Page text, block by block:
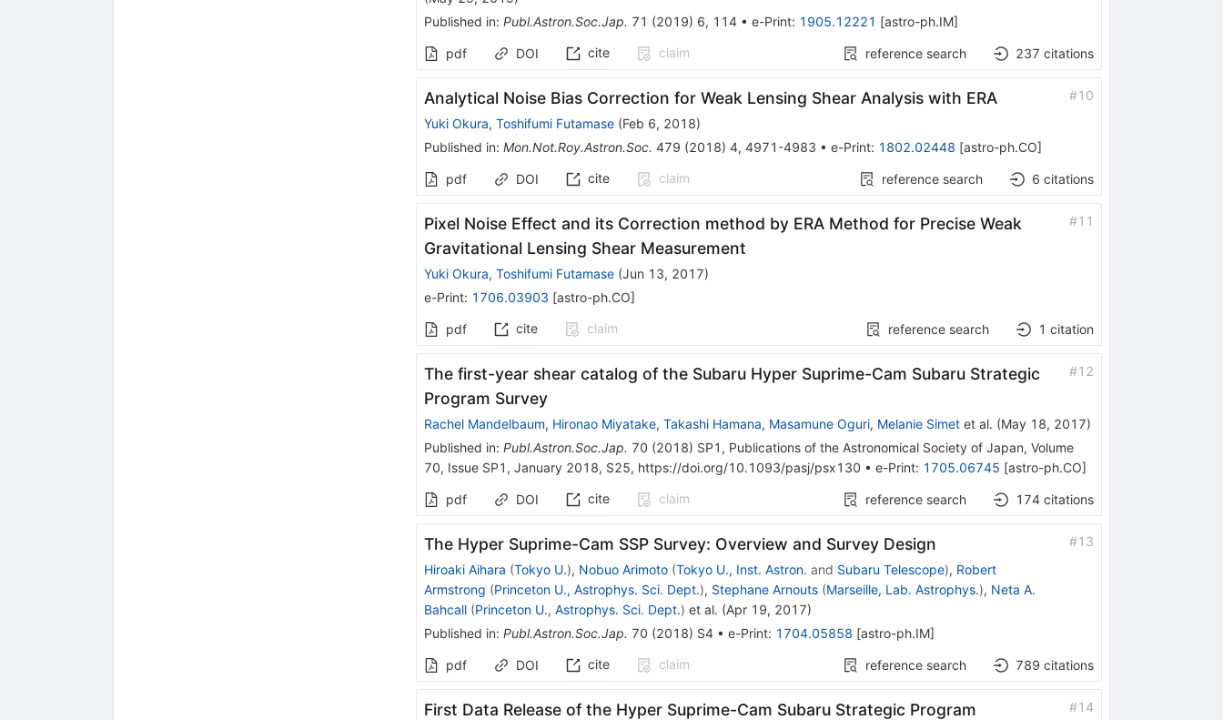
Published in: Publ.Astron.Soc.Jap. 71 (2019) 6, 114• e-Print: 1905.12221 [astro-ph.IM]
pdf DOI cite claim reference search 237 citations
Analytical Noise Bias Correction for Weak Lensing Shear Analysis with ERA #10
Yuki Okura, Toshifumi Futamase(Feb 6, 2018)
Published in: Mon.Not.Roy.Astron.Soc. 479 (2018) 4, 4971-4983 • e-Print: 1802.02448 [astro-ph.CO]
pdf DOI cite claim reference search 6 citations
Pixel Noise Effect and its Correction method by ERA Method for Precise Weak
Gravitational Lensing Shear Measurement
#11
Yuki Okura, Toshifumi Futamase(Jun 13, 2017)
e-Print: 1706.03903 [astro-ph.CO]
pdf cite claim reference search 1 citation
The first-year shear catalog of the Subaru Hyper Suprime-Cam Subaru Strategic
Program Survey
#12
Rachel Mandelbaum, Hironao Miyatake, Takashi Hamana, Masamune Oguri, Melanie Simetet al. (May 18, 2017)
Published in: Publ.Astron.Soc.Jap. 70 (2018) SP1 , Publications of the Astronomical Society of Japan, Volume
70, Issue SP1, January 2018, S25, https://doi.org/10.1093/pasj/psx130 • e-Print: 1705.06745 [astro-ph.CO]
pdf DOI cite claim reference search 174 citations
The Hyper Suprime-Cam SSP Survey: Overview and Survey Design #13
Hiroaki Aihara (Tokyo U.), Nobuo Arimoto (Tokyo U., Inst. Astron. and Subaru Telescope), Robert
Armstrong (Princeton U., Astrophys. Sci. Dept.), Stephane Arnouts (Marseille, Lab. Astrophys.), Neta A.
Bahcall (Princeton U., Astrophys. Sci. Dept.) et al. (Apr 19, 2017)
Published in: Publ.Astron.Soc.Jap. 70 (2018) S4• e-Print: 1704.05858 [astro-ph.IM]
pdf DOI cite claim reference search 789 citations
First Data Release of the Hyper Suprime-Cam Subaru Strategic Program #14